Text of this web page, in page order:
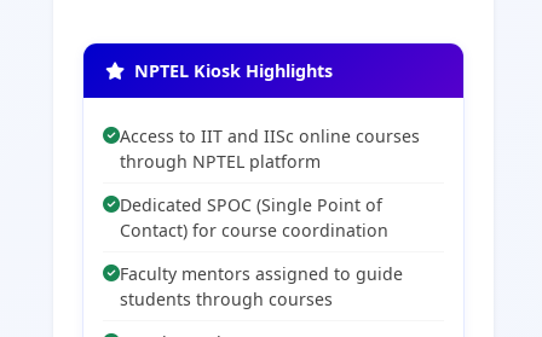
NPTEL Kiosk Highlights
Access to IIT and IISc online courses
through NPTEL platform
Dedicated SPOC (Single Point of
Contact) for course coordination
Faculty mentors assigned to guide
students through courses